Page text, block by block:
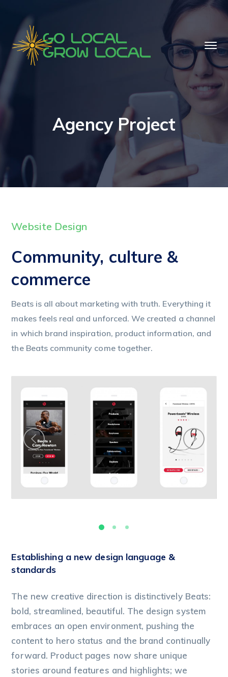
Agency Project
Website Design
Community, culture &
commerce
Beats is all about marketing with truth. Everything it
makes feels real and unforced. We created a channel
in which brand inspiration, product information, and
the Beats community come together.
Establishing a new design language &
standards
The new creative direction is distinctively Beats:
bold, streamlined, beautiful. The design system
embraces an open environment, pushing the
content to hero status and the brand continually
forward. Product pages now share unique
stories around features and highlights; we